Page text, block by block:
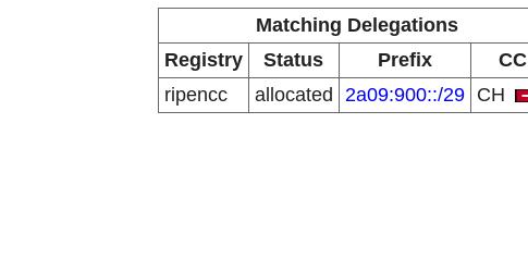
Matching Delegations
Registry
Status Prefix
CC
ripencc
allocated 2a09:900::/29 CH